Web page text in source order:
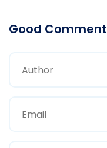
Good Comment